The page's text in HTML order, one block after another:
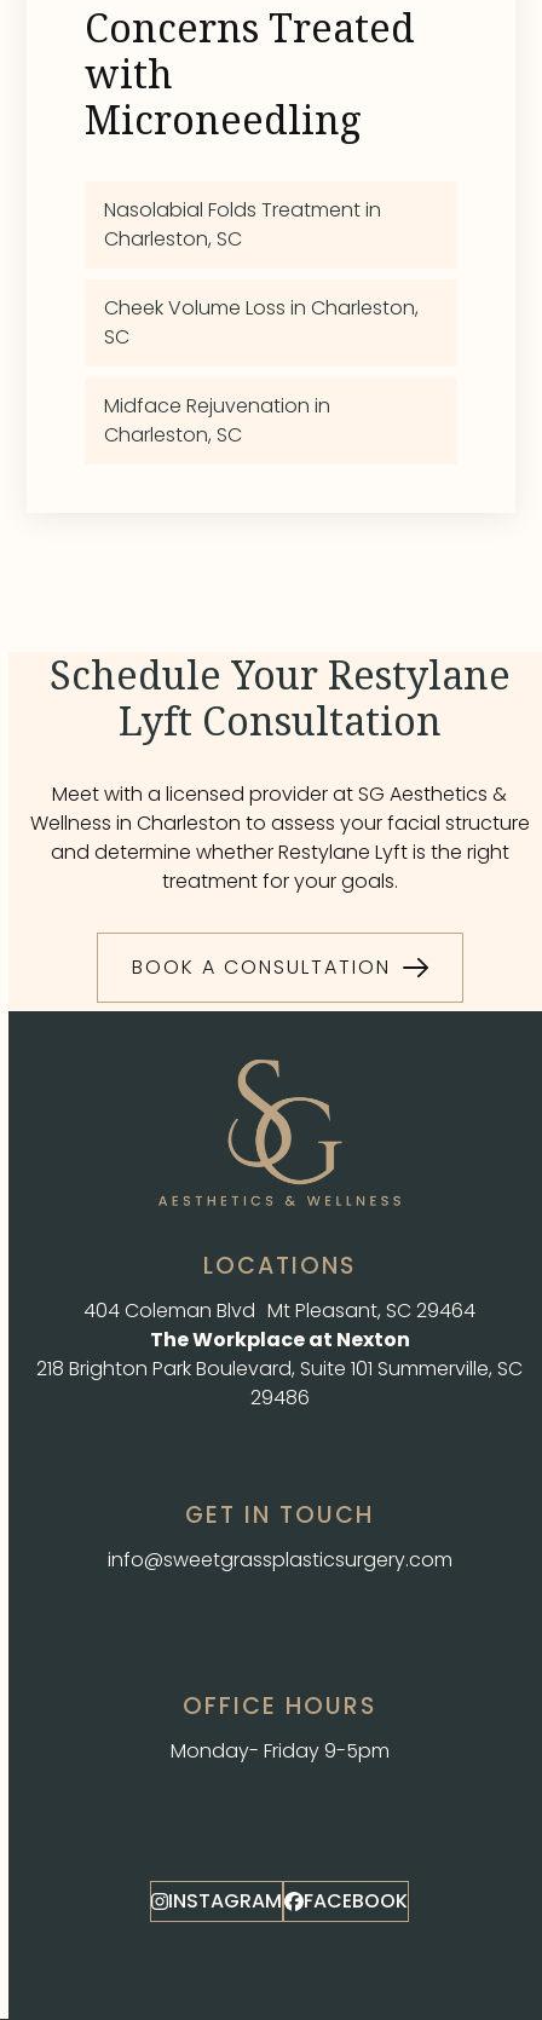
Concerns Treated
with
Microneedling
Nasolabial Folds Treatment in
Charleston, SC
Cheek Volume Loss in Charleston,
SC
Midface Rejuvenation in
Charleston, SC
Schedule Your Restylane
Lyft Consultation
Meet with a licensed provider at SG Aesthetics &
Wellness in Charleston to assess your facial structure
and determine whether Restylane Lyft is the right
treatment for your goals.
BOOK A CONSULTATION
LOCATIONS
404 Coleman Blvd Mt Pleasant, SC 29464
The Workplace at Nexton
218 Brighton Park Boulevard, Suite 101 Summerville, SC
29486
GET IN TOUCH
info@sweetgrassplasticsurgery.com
OFFICE HOURS
Monday- Friday 9-5pm
INSTAGRAM FACEBOOK